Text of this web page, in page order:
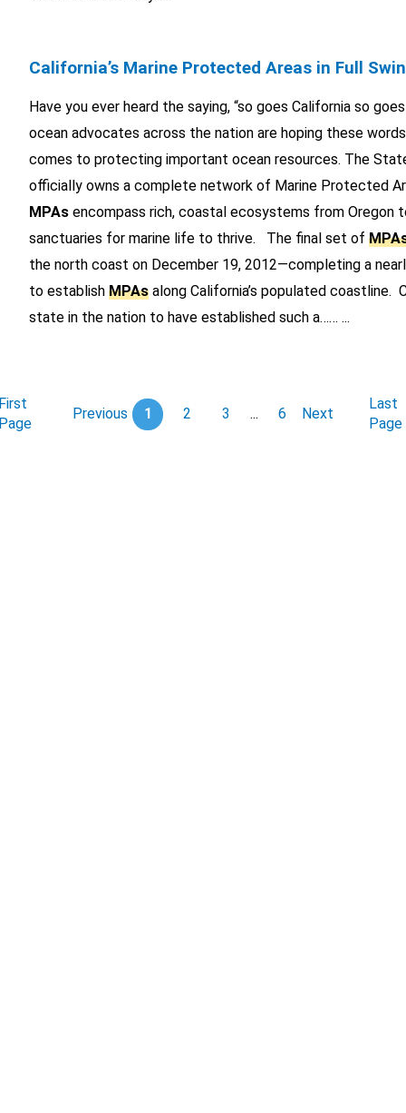
California’s Marine Protected Areas in Full
Have you ever heard the saying, “so goes California so
ocean advocates across the nation are hoping these
comes to protecting important ocean resources. The
officially owns a complete network of Marine Protected
MPAs encompass rich, coastal ecosystems from Oregon
sanctuaries for marine life to thrive. The final set of
the north coast on December 19, 2012—completing a
to establish MPAs along California’s populated coastline.
state in the nation to have established such a…… ...
Previous 1 2 3 ... 6 Next
Last
Page